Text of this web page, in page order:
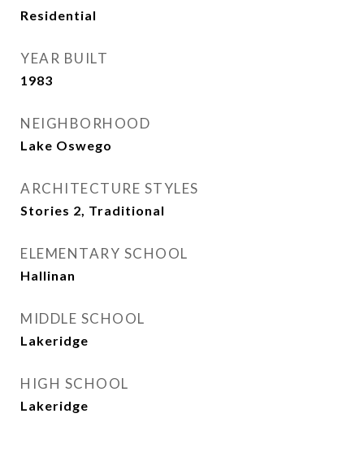
Residential
YEAR BUILT
1983
NEIGHBORHOOD
Lake Oswego
ARCHITECTURE STYLES
Stories 2, Traditional
ELEMENTARY SCHOOL
Hallinan
MIDDLE SCHOOL
Lakeridge
HIGH SCHOOL
Lakeridge